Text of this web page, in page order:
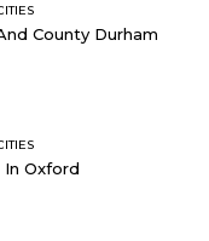
County Durham
In Oxford